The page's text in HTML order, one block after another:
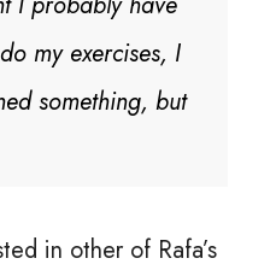
my exercises, I
something, but
in other of Rafa’s